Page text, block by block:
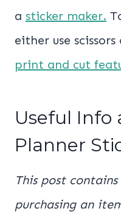
a sticker maker.
either use scissors
print and cut
Useful Info
Planner
This post
purchasing an